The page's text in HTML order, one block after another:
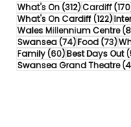
What's On(312)312 posts
Cardiff
What's On Cardiff(122)122
Wales Millennium Centre
Swansea(74)74 posts
Food(73)73
Family(60)60 posts
Best Days Out
Swansea Grand Theatre